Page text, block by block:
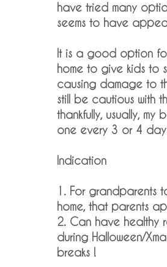
have tried many
seems to have
It is a good option
home to give kids to
causing damage to
still be cautious with
thankfully, usually, my
one every 3 or 4
Indication
1. For grandparents
home, that parents
2. Can have healthy
during Halloween/
breaks !